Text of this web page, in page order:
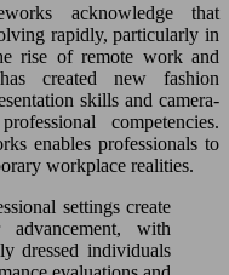
acknowledge that
rapidly, particularly in
rise of remote work and
created new fashion
skills and camera-
competencies.
enables professionals to
workplace realities.
settings create
advancement, with
dressed individuals